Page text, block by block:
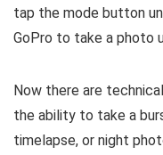
tap the mode button
GoPro to take a photo
Now there are
the ability to take a
timelapse, or night